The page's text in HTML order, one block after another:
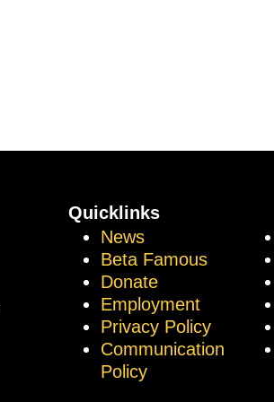
Quicklinks
News
Beta Famous
Donate
Employment
Privacy Policy
Communication
Policy